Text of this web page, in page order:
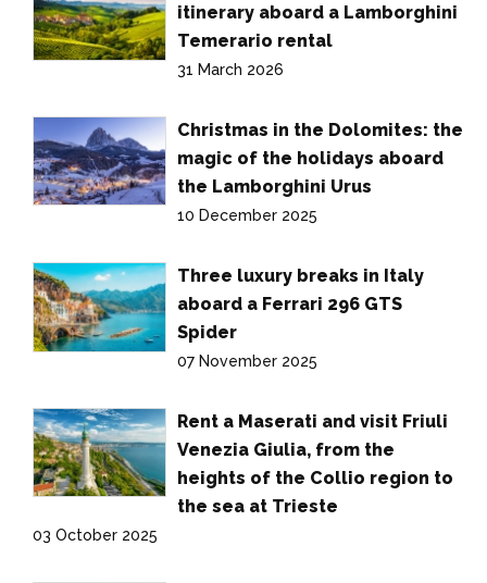
itinerary aboard a Lamborghini
Temerario rental
31 March 2026
Christmas in the Dolomites: the
magic of the holidays aboard
the Lamborghini Urus
10 December 2025
Three luxury breaks in Italy
aboard a Ferrari 296 GTS
Spider
07 November 2025
Rent a Maserati and visit Friuli
Venezia Giulia, from the
heights of the Collio region to
the sea at Trieste
03 October 2025